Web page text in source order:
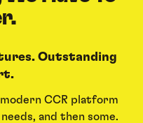
Outstanding
CCR platform
and then some.